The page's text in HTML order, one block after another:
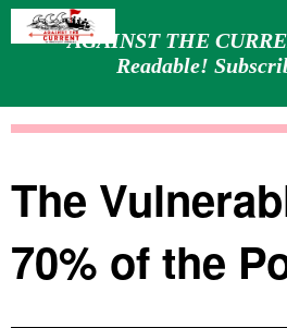
AGAINST THE
Readable!
The
70% of the